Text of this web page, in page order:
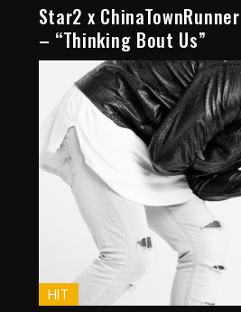
Star2 x
– “Thinking Bout Us”
HIT